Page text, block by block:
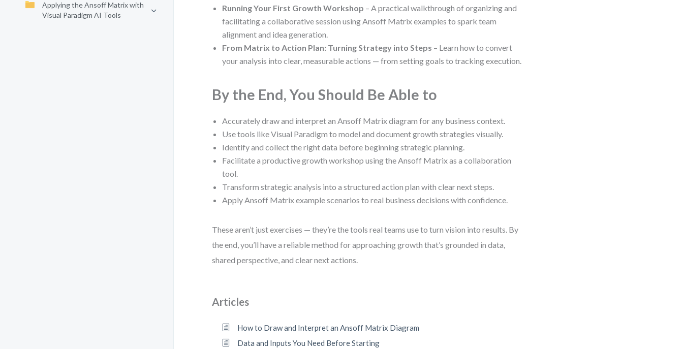
Applying the Ansoff Matrix with
Visual Paradigm AI Tools
Running Your First Growth Workshop – A practical walkthrough of organizing and
facilitating a collaborative session using Ansoff Matrix examples to spark team
alignment and idea generation.
From Matrix to Action Plan: Turning Strategy into Steps – Learn how to convert
your analysis into clear, measurable actions — from setting goals to tracking execution.
By the End, You Should Be Able to
Accurately draw and interpret an Ansoff Matrix diagram for any business context.
Use tools like Visual Paradigm to model and document growth strategies visually.
Identify and collect the right data before beginning strategic planning.
Facilitate a productive growth workshop using the Ansoff Matrix as a collaboration
tool.
Transform strategic analysis into a structured action plan with clear next steps.
Apply Ansoff Matrix example scenarios to real business decisions with confidence.
These aren’t just exercises — they’re the tools real teams use to turn vision into results. By
the end, you’ll have a reliable method for approaching growth that’s grounded in data,
shared perspective, and clear next actions.
Articles
How to Draw and Interpret an Ansoff Matrix Diagram
Data and Inputs You Need Before Starting